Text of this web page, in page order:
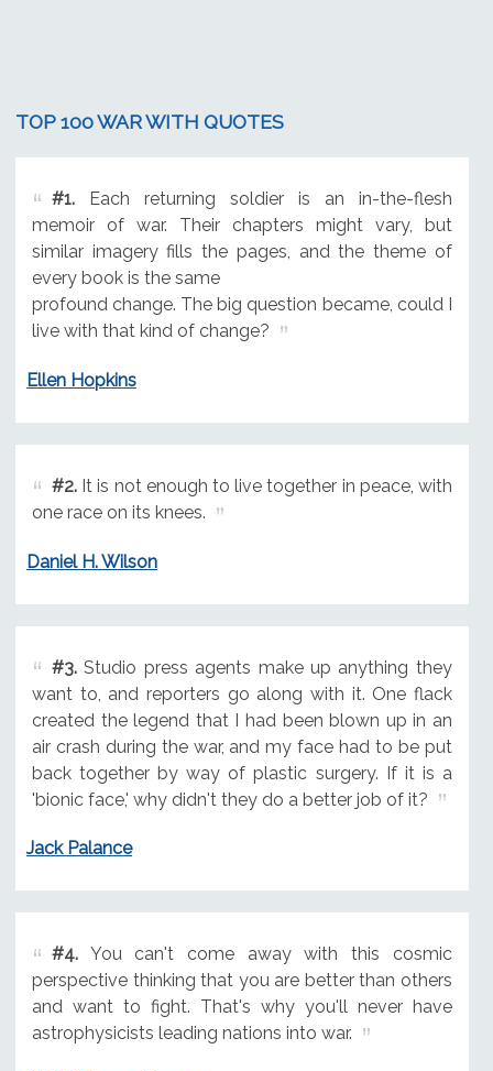
TOP 100 WAR WITH QUOTES
#1.Each returning soldier is an in-the-flesh
memoir of war. Their chapters might vary, but
similar imagery fills the pages, and the theme of
every book is the same
profound change. The big question became, could I
live with that kind of change?
Ellen Hopkins
#2.It is not enough to live together in peace, with
one race on its knees.
Daniel H. Wilson
#3.Studio press agents make up anything they
want to, and reporters go along with it. One flack
created the legend that I had been blown up in an
air crash during the war, and my face had to be put
back together by way of plastic surgery. If it is a
'bionic face,' why didn't they do a better job of it?
Jack Palance
#4.You can't come away with this cosmic
perspective thinking that you are better than others
and want to fight. That's why you'll never have
astrophysicists leading nations into war.